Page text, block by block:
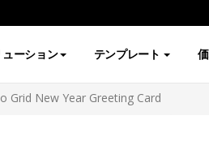
ーション テンプレート
Grid New Year Greeting Card